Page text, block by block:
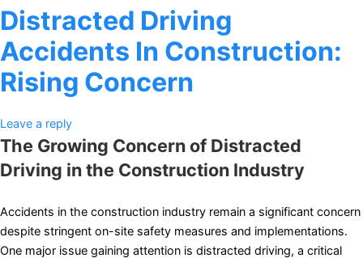
Distracted Driving
Accidents In Construction:
Rising Concern
Leave a reply
The Growing Concern of Distracted
Driving in the Construction Industry
Accidents in the construction industry remain a significant concern
despite stringent on-site safety measures and implementations.
One major issue gaining attention is distracted driving, a critical